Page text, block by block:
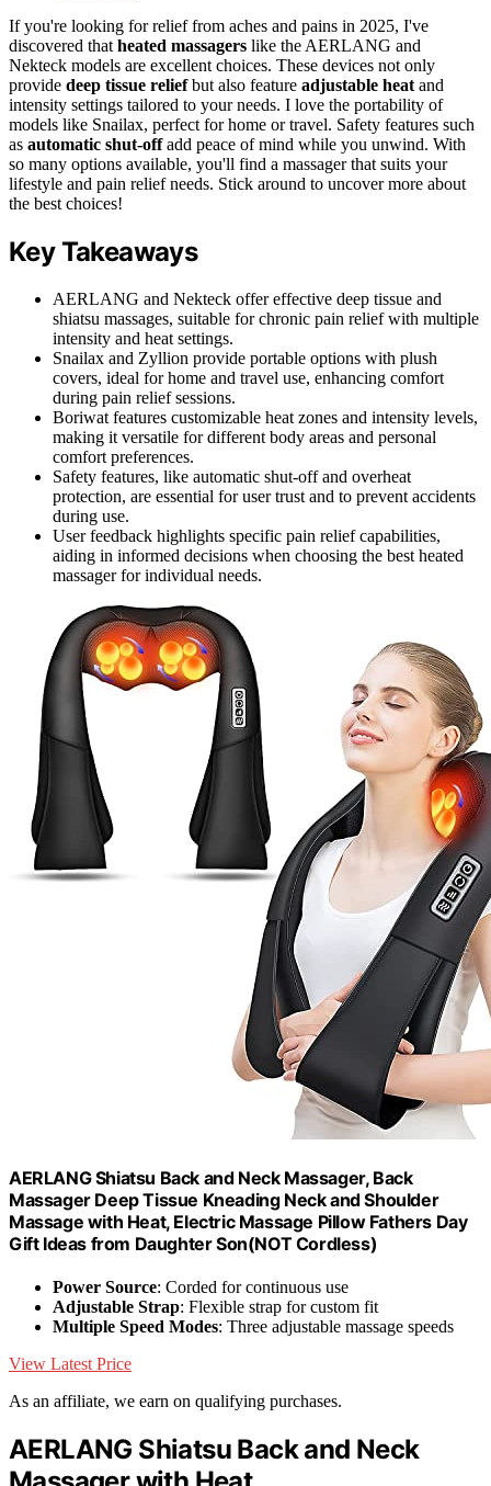
If you're looking for relief from aches and pains in 2025, I've
discovered that heated massagers like the AERLANG and
Nekteck models are excellent choices. These devices not only
provide deep tissue reliefbut also feature adjustable heat and
intensity settings tailored to your needs. I love the portability of
models like Snailax, perfect for home or travel. Safety features such
as automatic shut-offadd peace of mind while you unwind. With
so many options available, you'll find a massager that suits your
lifestyle and pain relief needs. Stick around to uncover more about
the best choices!
Key Takeaways
AERLANG and Nekteck offer effective deep tissue and
shiatsu massages, suitable for chronic pain relief with multiple
intensity and heat settings.
Snailax and Zyllion provide portable options with plush
covers, ideal for home and travel use, enhancing comfort
during pain relief sessions.
Boriwat features customizable heat zones and intensity levels,
making it versatile for different body areas and personal
comfort preferences.
Safety features, like automatic shut-off and overheat
protection, are essential for user trust and to prevent accidents
during use.
User feedback highlights specific pain relief capabilities,
aiding in informed decisions when choosing the best heated
massager for individual needs.
AERLANG Shiatsu Back and Neck Massager, Back
Massager Deep Tissue Kneading Neck and Shoulder
Massage with Heat, Electric Massage Pillow Fathers Day
Gift Ideas from Daughter Son(NOT Cordless)
Power Source: Corded for continuous use
Adjustable Strap: Flexible strap for custom fit
Multiple Speed Modes: Three adjustable massage speeds
View Latest Price
As an affiliate, we earn on qualifying purchases.
AERLANG Shiatsu Back and Neck